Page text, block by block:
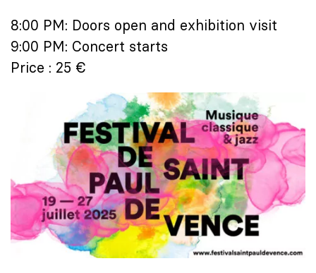
8:00 PM: Doors open and exhibition visit
9:00 PM: Concert starts
Price : 25 €